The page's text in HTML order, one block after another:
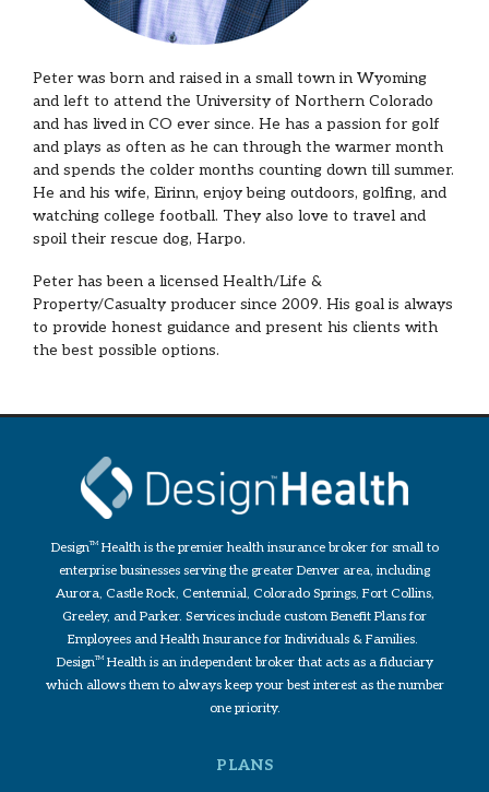
Peter was born and raised in a small town in Wyoming
and left to attend the University of Northern Colorado
and has lived in CO ever since. He has a passion for golf
and plays as often as he can through the warmer month
and spends the colder months counting down till summer.
He and his wife, Eirinn, enjoy being outdoors, golfing, and
watching college football. They also love to travel and
spoil their rescue dog, Harpo.
Peter has been a licensed Health/Life &
Property/Casualty producer since 2009. His goal is always
to provide honest guidance and present his clients with
the best possible options.
DesignTMHealth is the premier health insurance broker for small to
enterprise businesses serving the greater Denver area, including
Aurora, Castle Rock, Centennial, Colorado Springs, Fort Collins,
Greeley, and Parker. Services include custom Benefit Plans for
Employees and Health Insurance for Individuals & Families.
DesignTMHealth is an independent broker that acts as a fiduciary
which allows them to always keep your best interest as the number
one priority.
PLANS